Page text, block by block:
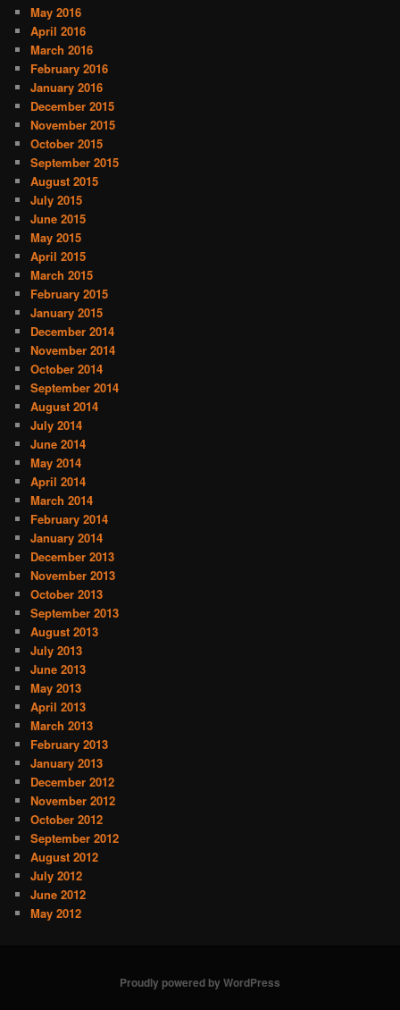
May 2016
April 2016
March 2016
February 2016
January 2016
December 2015
November 2015
October 2015
September 2015
August 2015
July 2015
June 2015
May 2015
April 2015
March 2015
February 2015
January 2015
December 2014
November 2014
October 2014
September 2014
August 2014
July 2014
June 2014
May 2014
April 2014
March 2014
February 2014
January 2014
December 2013
November 2013
October 2013
September 2013
August 2013
July 2013
June 2013
May 2013
April 2013
March 2013
February 2013
January 2013
December 2012
November 2012
October 2012
September 2012
August 2012
July 2012
June 2012
May 2012
Proudly powered by WordPress